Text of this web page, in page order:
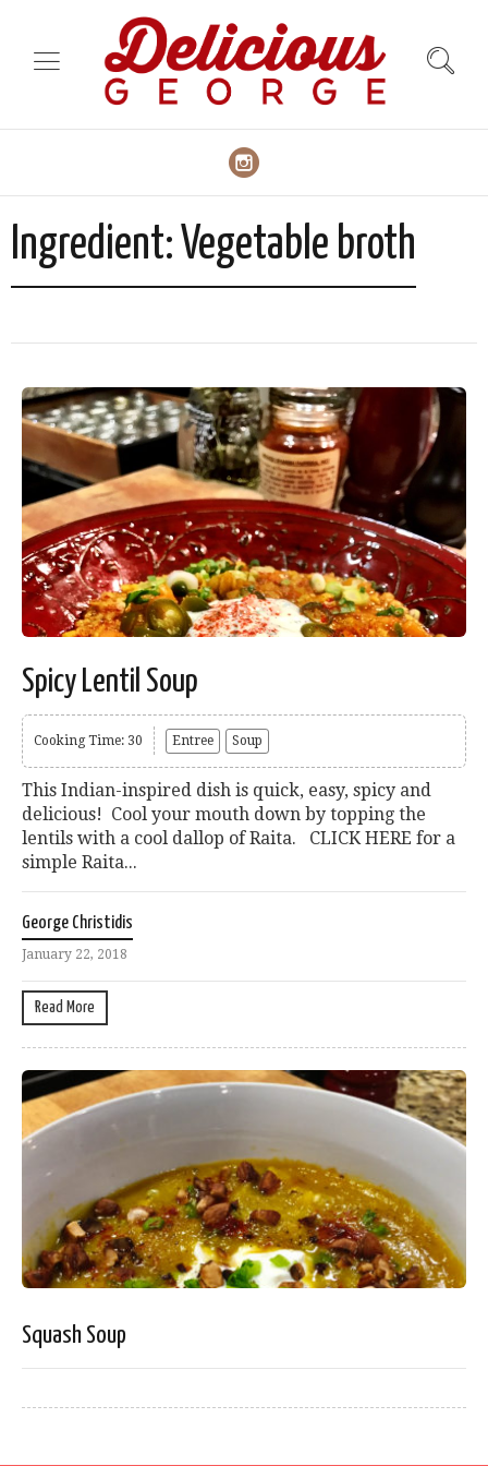
Ingredient: Vegetable broth
Spicy Lentil Soup
Cooking Time: 30 Entree Soup
This Indian-inspired dish is quick, easy, spicy and
delicious! Cool your mouth down by topping the
lentils with a cool dallop of Raita. CLICK HERE for a
simple Raita...
George Christidis
January 22, 2018
Read More
Squash Soup